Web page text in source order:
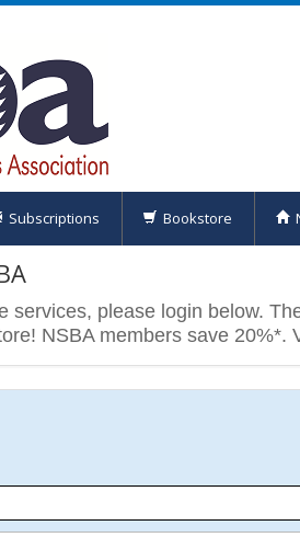
Subscriptions Bookstore
services, please login below.
NSBA members save 20%*.